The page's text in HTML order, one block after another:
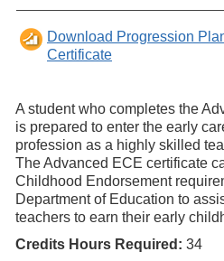
Download Progression
Certificate
A student who completes the
is prepared to enter the early
profession as a highly skilled
The Advanced ECE certificate
Childhood Endorsement
Department of Education to
teachers to earn their early
Credits Hours Required: 34